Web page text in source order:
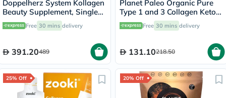
Doppelherz System Kollagen
Beauty Supplement, Single
Dose Drinkable Vial, Pack of
30's
Free 30 mins delivery
391.20489
Planet Paleo Organic Pure
Type 1 and 3 Collagen Keto
Coffee 213g
Free 30 mins delivery
131.10218.50
25% Off 20% Off